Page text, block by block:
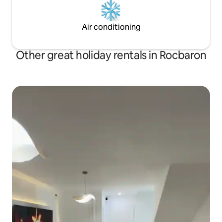
Air conditioning
Other great holiday rentals in Rocbaron